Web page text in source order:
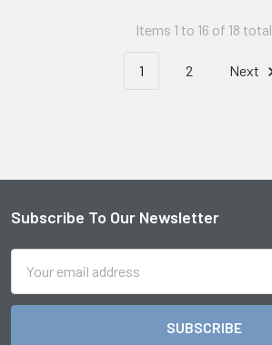
Items 1 to 16 of 18 total
1 2 Next
Footer
Subscribe To Our Newsletter
Address